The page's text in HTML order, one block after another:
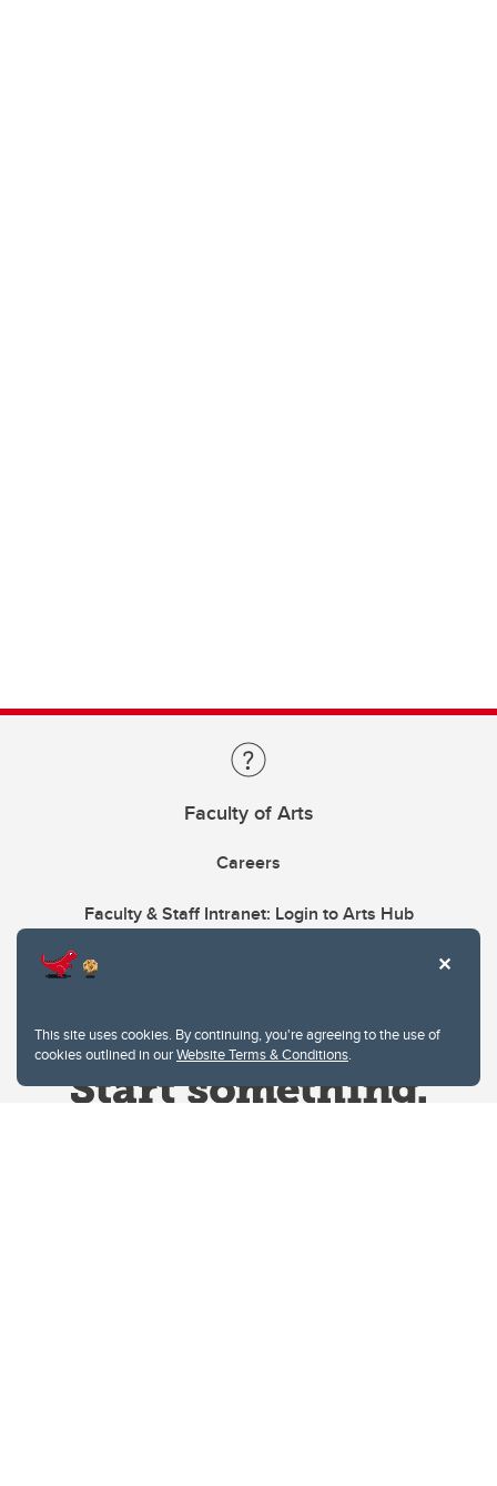
This site uses cookies. By continuing, you're agreeing to the use of
cookies outlined in ourWebsite Terms & Conditions.
Faculty of Arts
Careers
Faculty & Staff Intranet: Login to Arts Hub